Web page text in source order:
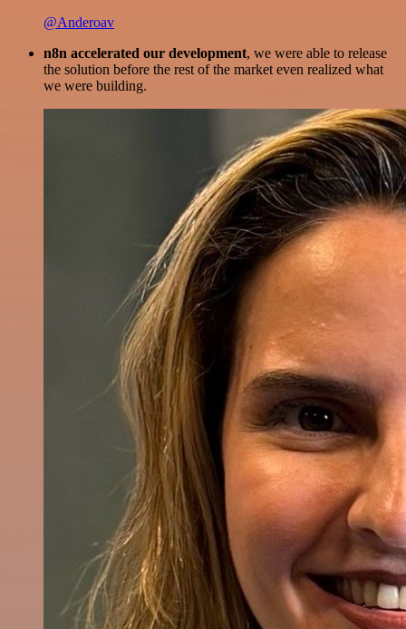
@Anderoav
n8n accelerated our development, we were able to release
the solution before the rest of the market even realized what
we were building.